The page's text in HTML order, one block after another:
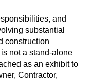
and
substantial
construction
not a stand-alone
as an exhibit to
Contractor,